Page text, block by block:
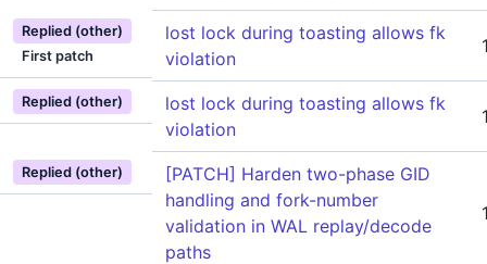
Replied (other)
First patch
lost lock during toasting allows fk
violation
Replied (other)
lost lock during toasting allows fk
violation
Replied (other)
[PATCH] Harden two-phase GID
handling and fork-number
validation in WAL replay/decode
paths